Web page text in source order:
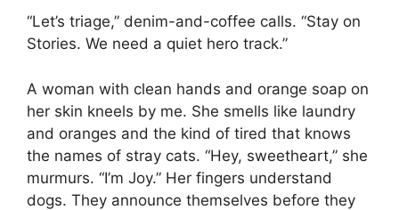
“Let’s triage,” denim-and-coffee calls. “Stay on
Stories. We need a quiet hero track.”
A woman with clean hands and orange soap on
her skin kneels by me. She smells like laundry
and oranges and the kind of tired that knows
the names of stray cats. “Hey, sweetheart,” she
murmurs. “I’m Joy.” Her fingers understand
dogs. They announce themselves before they